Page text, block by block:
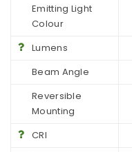
Emitting Light
Colour
Lumens
Beam Angle
Reversible
Mounting
CRI